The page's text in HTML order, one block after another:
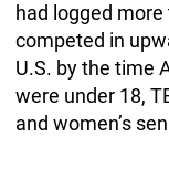
had logged
competed in
U.S. by the time
were under 18,
and women’s